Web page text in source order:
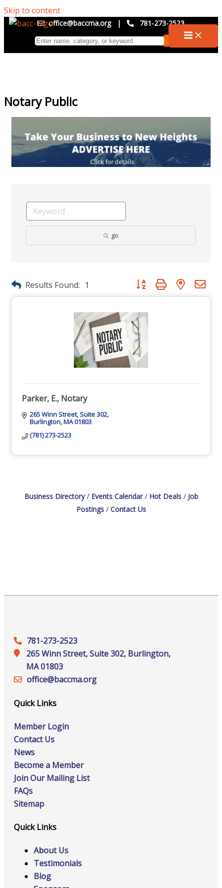
Skip to content
office@baccma.org | 781-273-2523
Notary Public
go
Results Found: 1 Button group with nested
Parker, E., Notary
265 Winn Street Suite 302
Burlington MA01803
(781) 273-2523
Business Directory Events Calendar Hot Deals
Job
Postings
Contact Us
781-273-2523
265 Winn Street, Suite 302, Burlington,
MA 01803
office@‍baccma.org
Quick Links
Member Login
Contact Us
News
Become a Member
Join Our Mailing List
FAQs
Sitemap
Quick Links
About Us
Testimonials
Blog